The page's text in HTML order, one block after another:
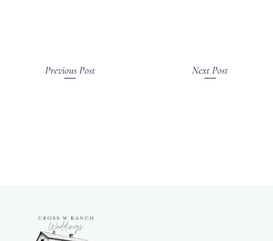
Previous Post Next Post